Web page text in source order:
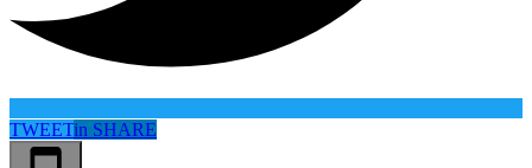
TWEETin SHARE